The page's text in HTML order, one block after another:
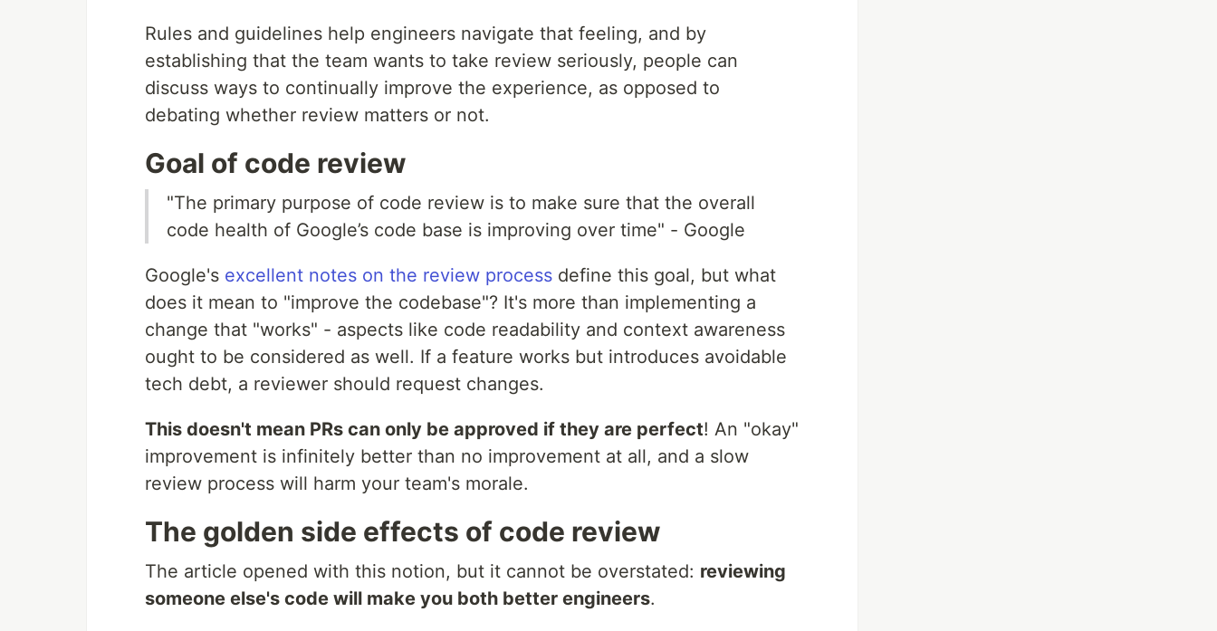
Rules and guidelines help engineers navigate that feeling, and by
establishing that the team wants to take review seriously, people can
discuss ways to continually improve the experience, as opposed to
debating whether review matters or not.
Goal of code review
"The primary purpose of code review is to make sure that the overall
code health of Google’s code base is improving over time" - Google
Google's excellent notes on the review process define this goal, but what
does it mean to "improve the codebase"? It's more than implementing a
change that "works" - aspects like code readability and context awareness
ought to be considered as well. If a feature works but introduces avoidable
tech debt, a reviewer should request changes.
This doesn't mean PRs can only be approved if they are perfect! An "okay"
improvement is infinitely better than no improvement at all, and a slow
review process will harm your team's morale.
The golden side effects of code review
The article opened with this notion, but it cannot be overstated: reviewing
someone else's code will make you both better engineers.